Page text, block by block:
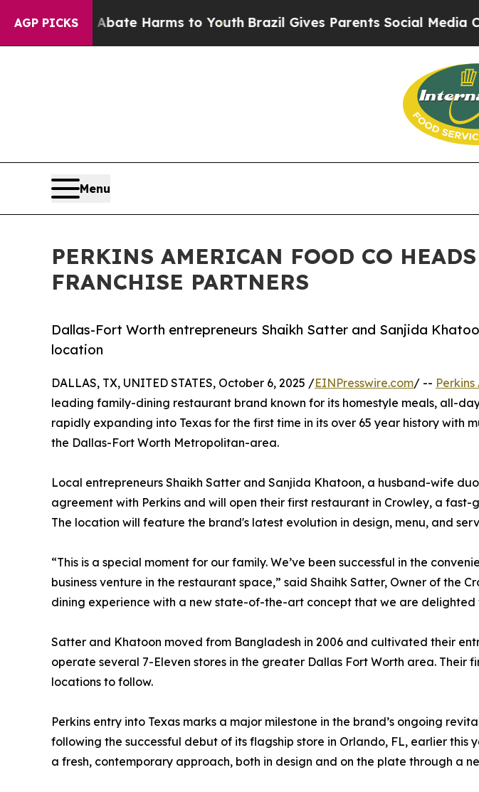
AGP PICKS
to Abate Harms to YouthBrazil Gives Parents Social Media Controls
Menu
PERKINS AMERICAN FOOD CO
FRANCHISE PARTNERS
Dallas-Fort Worth entrepreneurs Shaikh Satter and Sanjida
location
DALLAS, TX, UNITED STATES, October 6, 2025 /EINPresswire.com/ --
leading family-dining restaurant brand known for its homestyle meals, all-
rapidly expanding into Texas for the first time in its over 65 year history with
the Dallas-Fort Worth Metropolitan-area.
Local entrepreneurs Shaikh Satter and Sanjida Khatoon, a husband-wife
agreement with Perkins and will open their first restaurant in Crowley, a fast-
The location will feature the brand's latest evolution in design, menu, and
“This is a special moment for our family. We’ve been successful in the
business venture in the restaurant space,” said Shaihk Satter, Owner of the
dining experience with a new state-of-the-art concept that we are delighted
Satter and Khatoon moved from Bangladesh in 2006 and cultivated their
operate several 7-Eleven stores in the greater Dallas Fort Worth area.
locations to follow.
Perkins entry into Texas marks a major milestone in the brand’s ongoing
following the successful debut of its flagship store in Orlando, FL, earlier
a fresh, contemporary approach, both in design and on the plate through a